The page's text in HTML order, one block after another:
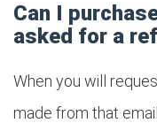
Can I
asked for a
When you will
made from that